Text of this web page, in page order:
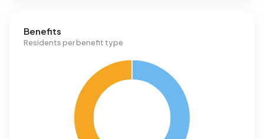
Benefits
Residents per benefit type